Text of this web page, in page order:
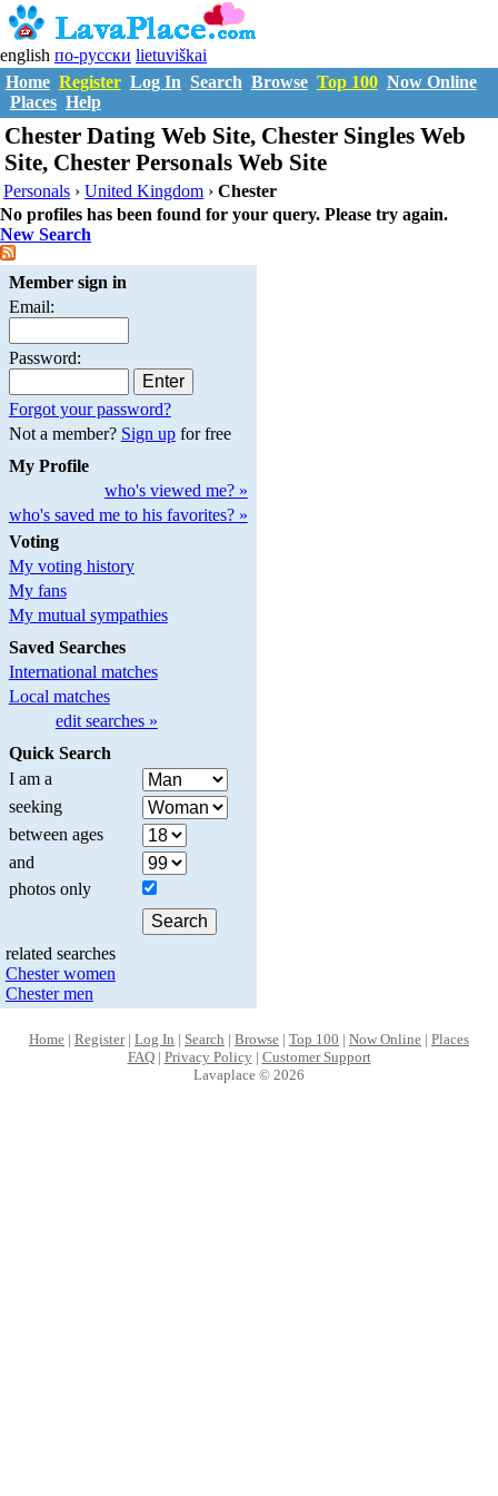
english по-русски lietuviškai
Home Register Log In Search Browse Top 100 Now Online
Places Help
Chester Dating Web Site, Chester Singles Web
Site, Chester Personals Web Site
Personals ›United Kingdom ›Chester
No profiles has been found for your query. Please try again.
New Search
Member sign in
Email:
Password:
Forgot your password?
Not a member? Sign upfor free
My Profile
who's viewed me? »
who's saved me to his favorites? »
Voting
My voting history
My fans
My mutual sympathies
Saved Searches
International matches
Local matches
edit searches »
Quick Search
I am a
seeking
between ages
and
photos only
related searches
Chester women
Chester men
Home | Register| Log In | Search | Browse | Top 100 | Now Online | Places
FAQ| Privacy Policy| Customer Support
Lavaplace © 2026